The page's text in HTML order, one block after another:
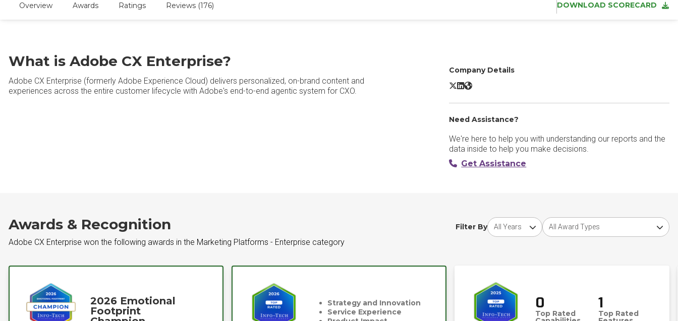
Overview Awards Ratings Reviews (176) DOWNLOAD SCORECARD
What is Adobe CX Enterprise?
Adobe CX Enterprise (formerly Adobe Experience Cloud) delivers personalized, on-brand content and
experiences across the entire customer lifecycle with Adobe's end-to-end agentic system for CXO.
Company Details
Adobe CX Enterprise X/Twitter
Adobe CX Enterprise LinkedIn
Adobe CX Enterprise Website
Need Assistance?
We're here to help you with understanding our reports and the
data inside to help you make decisions.
Get Assistance
Awards & Recognition
Adobe CX Enterprise won the following awards in the Marketing Platforms - Enterprise category
Filter By
Choose award yearChoose award type
2026 Emotional
Footprint
Strategy and Innovation
Service Experience
0
Top Rated
1
Top Rated